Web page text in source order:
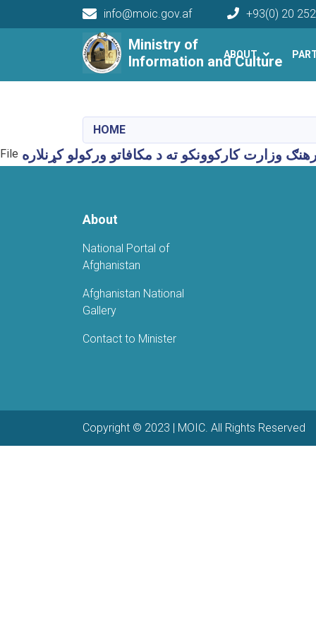
Ministry of
Information and Culture
info@moic.gov.af +93(0) 20
Main navigation
ABOUT
HOME
File
About
National Portal of
Afghanistan
Afghanistan National
Gallery
Contact to Minister
Copyright © 2023 | MOIC. All Rights Reserved